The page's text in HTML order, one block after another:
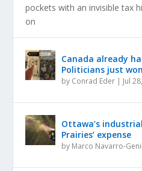
pockets with an invisible tax
on
Canada already
Politicians just
by Conrad Eder | Jul
Ottawa’s
Prairies’ expense
by Marco Navarro-